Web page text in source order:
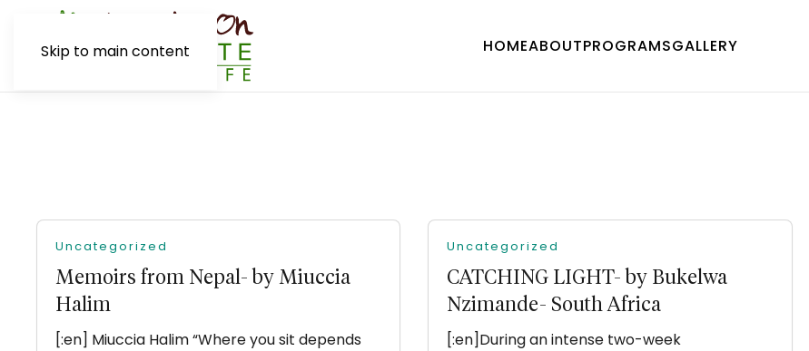
Skip to main content HOMEABOUTPROGRAMSGALLERY
Uncategorized
Memoirs from Nepal- by Miuccia
Halim
[:en] Miuccia Halim “Where you sit depends
Uncategorized
CATCHING LIGHT- by Bukelwa
Nzimande- South Africa
[:en]During an intense two-week